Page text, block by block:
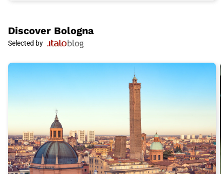
streets. With over 38 kilometers of porticoes,
world record for the city with the largest system of porticoes.
Walking under these porticoes is a unique experience that will
discover hidden corners of the city.
For a relaxing break, the Montagnola Park is the ideal place to
visit. Surrounded by greenery, this park offers an escape from
the city's hustle and bustle. Relax on its benches, take the time
to read a book or enjoy a peaceful walk.
Bologna
, we recommend traveling with Italo train.
With a comfortable and convenient journey, you can reach the
city in no time and enjoy all the wonders thatBolognahas to
offer. Italo trains provide high-quality service, with modern
comforts and amenities that make the trip a pleasant
experience.
Don't wait any longer, book your Italo ticket toBolognaand
Discover Bologna
Selected by